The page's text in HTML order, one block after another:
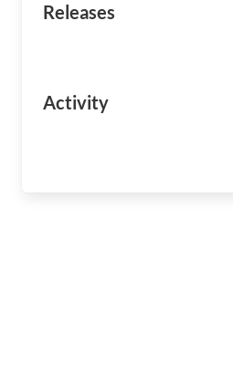
Releases
Activity